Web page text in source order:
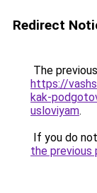
Redirect
The
https://
kak-
usloviyam.
If you do
the previous